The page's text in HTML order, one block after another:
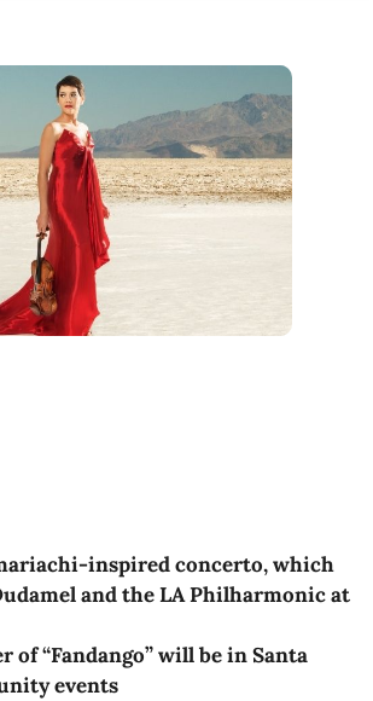
inspired concerto, which
and the LA Philharmonic at
“Fandango” will be in Santa
events